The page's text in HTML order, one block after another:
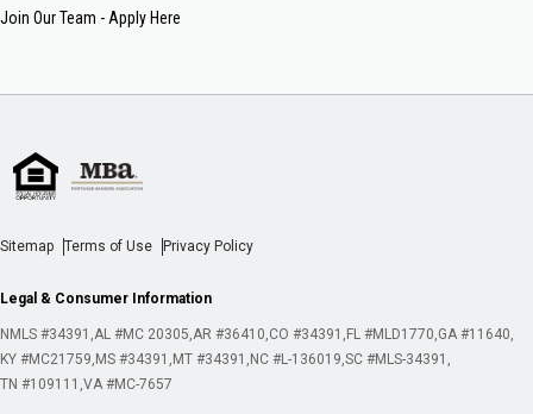
Join Our Team - Apply Here
Sitemap Terms of Use Privacy Policy
Legal & Consumer Information
NMLS #34391 AL #MC 20305 AR #36410 CO #34391 FL #MLD1770 GA #11640
KY #MC21759 MS #34391 MT #34391 NC #L-136019 SC #MLS-34391
TN #109111 VA #MC-7657